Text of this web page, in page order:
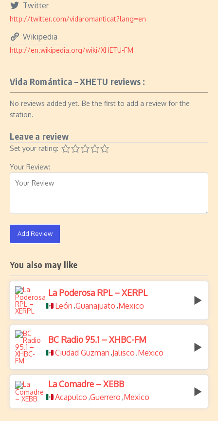
Twitter
http://twitter.com/vidaromanticat?lang=en
Wikipedia
http://en.wikipedia.org/wiki/XHETU-FM
Vida Romántica – XHETU reviews :
No reviews added yet. Be the first to add a review for the
station.
Leave a review
Set your rating:
Your Review:
Add Review
You also may like
La Poderosa RPL – XERPL
León ,Guanajuato ,Mexico
BC Radio 95.1 – XHBC-FM
Ciudad Guzman ,Jalisco ,Mexico
La Comadre – XEBB
Acapulco ,Guerrero ,Mexico